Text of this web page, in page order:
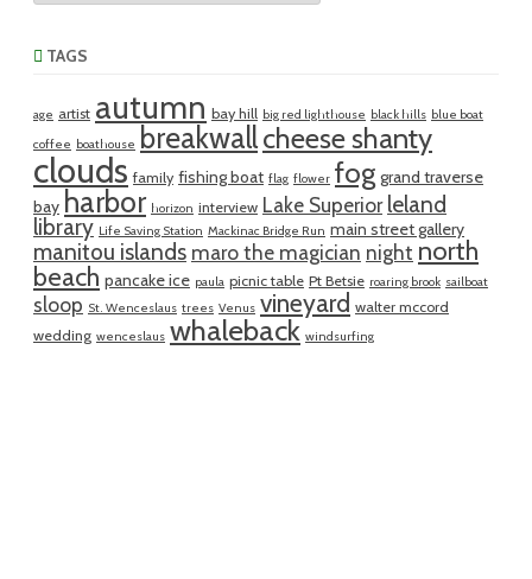
TAGS
age artist autumn bay hill big red lighthouse black hills blue boat
coffee boathouse breakwallcheese shanty
clouds family fishing boat flag flower fog grand traverse
bay harbor horizon interview Lake Superior leland
library Life Saving Station Mackinac Bridge Run main street gallery
manitou islands maro the magician night north
beach pancake ice paula picnic table Pt Betsie roaring brook sailboat
sloop St. Wenceslaus trees Venus vineyard walter mccord
wedding wenceslaus whaleback windsurfing